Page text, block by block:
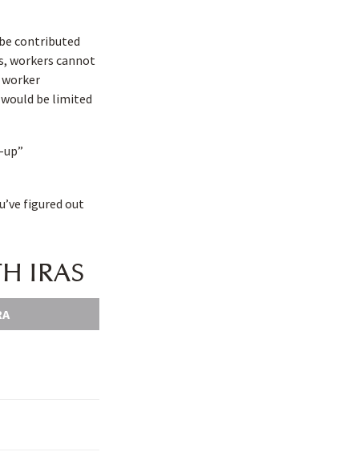
contributed
workers cannot
be limited
figured out
IRAS